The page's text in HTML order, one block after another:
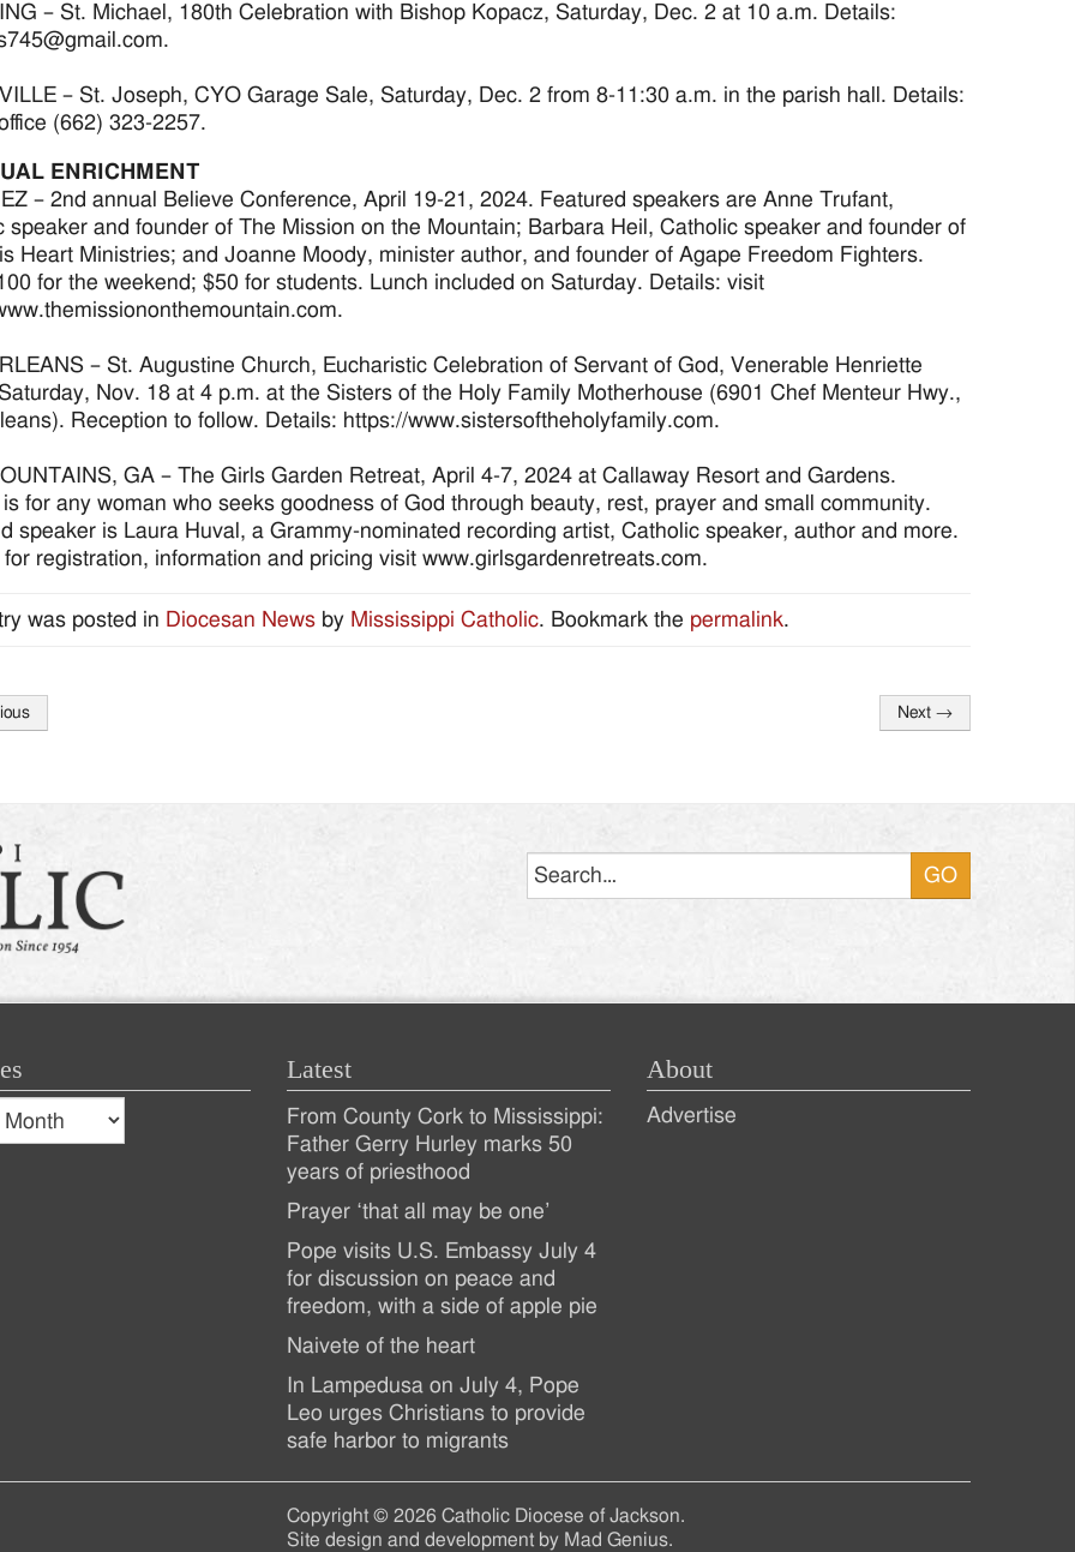
– St. Michael, 180th Celebration with Bishop Kopacz, Saturday, Dec. 2 at 10 a.m. Details:
– St. Joseph, CYO Garage Sale, Saturday, Dec. 2 from 8-11:30 a.m. in the parish hall. Details:
(662) 323-2257.
ENRICHMENT
– 2nd annual Believe Conference, April 19-21, 2024. Featured speakers are Anne Trufant,
speaker and founder of The Mission on the Mountain; Barbara Heil, Catholic speaker and founder of
Heart Ministries; and Joanne Moody, minister author, and founder of Agape Freedom Fighters.
for the weekend; $50 for students. Lunch included on Saturday. Details: visit
– St. Augustine Church, Eucharistic Celebration of Servant of God, Venerable Henriette
Nov. 18 at 4 p.m. at the Sisters of the Holy Family Motherhouse (6901 Chef Menteur Hwy.,
Reception to follow. Details: https://www.sistersoftheholyfamily.com.
GA – The Girls Garden Retreat, April 4-7, 2024 at Callaway Resort and Gardens.
for any woman who seeks goodness of God through beauty, rest, prayer and small community.
speaker is Laura Huval, a Grammy-nominated recording artist, Catholic speaker, author and more.
registration, information and pricing visit www.girlsgardenretreats.com.
was posted in Diocesan News by Mississippi Catholic. Bookmark the permalink.
Next →
Latest
Recent
Posts
From County Cork to Mississippi:
Father Gerry Hurley marks 50
years of priesthood
Prayer ‘that all may be one’
Pope visits U.S. Embassy July 4
for discussion on peace and
freedom, with a side of apple pie
Naivete of the heart
In Lampedusa on July 4, Pope
Leo urges Christians to provide
safe harbor to migrants
About
Advertise
Copyright © 2026 Catholic Diocese of Jackson.
Site design and development by Mad Genius.